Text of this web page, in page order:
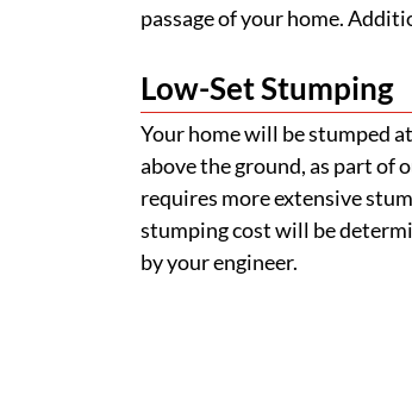
passage of your home.
Low-Set Stumping
Your home will be stumped
above the ground, as part of
requires more extensive
stumping cost will be
by your engineer.